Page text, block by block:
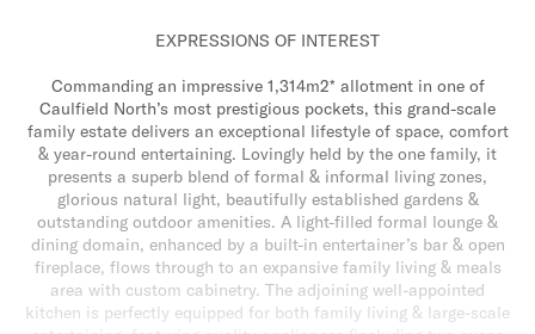
EXPRESSIONS OF INTEREST
Commanding an impressive 1,314m2* allotment in one of
Caulfield North’s most prestigious pockets, this grand-scale
family estate delivers an exceptional lifestyle of space, comfort
& year-round entertaining. Lovingly held by the one family, it
presents a superb blend of formal & informal living zones,
glorious natural light, beautifully established gardens &
outstanding outdoor amenities. A light-filled formal lounge &
dining domain, enhanced by a built-in entertainer’s bar & open
fireplace, flows through to an expansive family living & meals
area with custom cabinetry. The adjoining well-appointed
kitchen is perfectly equipped for both family living & large-scale